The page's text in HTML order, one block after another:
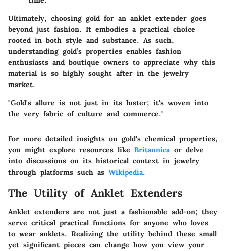
Ultimately, choosing gold for an anklet extender goes
beyond just fashion. It embodies a practical choice
rooted in both style and substance. As such,
understanding gold’s properties enables fashion
enthusiasts and boutique owners to appreciate why this
material is so highly sought after in the jewelry
market.
"Gold's allure is not just in its luster; it's woven into
the very fabric of culture and commerce."
For more detailed insights on gold's chemical properties,
you might explore resources like Britannica or delve
into discussions on its historical context in jewelry
through platforms such as Wikipedia.
The Utility of Anklet Extenders
Anklet extenders are not just a fashionable add-on; they
serve critical practical functions for anyone who loves
to wear anklets. Realizing the utility behind these small
yet significant pieces can change how you view your